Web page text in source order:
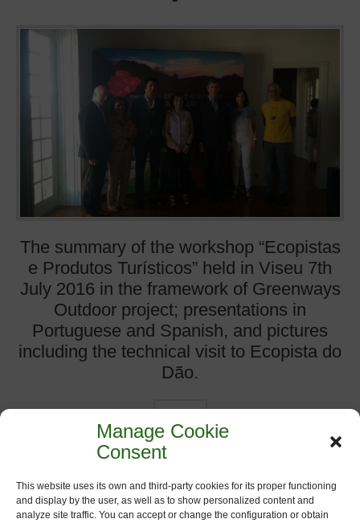
Manage Cookie
Consent
This website uses its own and third-party cookies for its proper functioning
and display by the user, as well as to show personalized content and
analyze site traffic. You can accept or change the configuration or obtain
The summary of the workshop “Ecopistas
e Produtos Turísticos” held in Viseu 7th
July 2016 in the framework of Greenways
Outdoor project; presentations in
Portuguese and Spanish, and pictures
including the technical visit to Ecopista do
Dão.
Events on Greenways
Headlines,News,Workshop and Conferences